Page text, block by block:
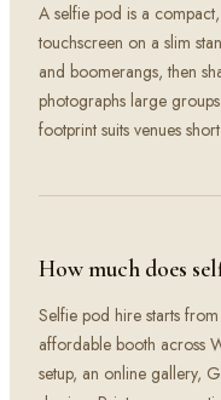
A selfie pod is a
touchscreen on a slim
and boomerangs, then
photographs large
footprint suits venues
How much does
Selfie pod hire starts
affordable booth across
setup, an online gallery,